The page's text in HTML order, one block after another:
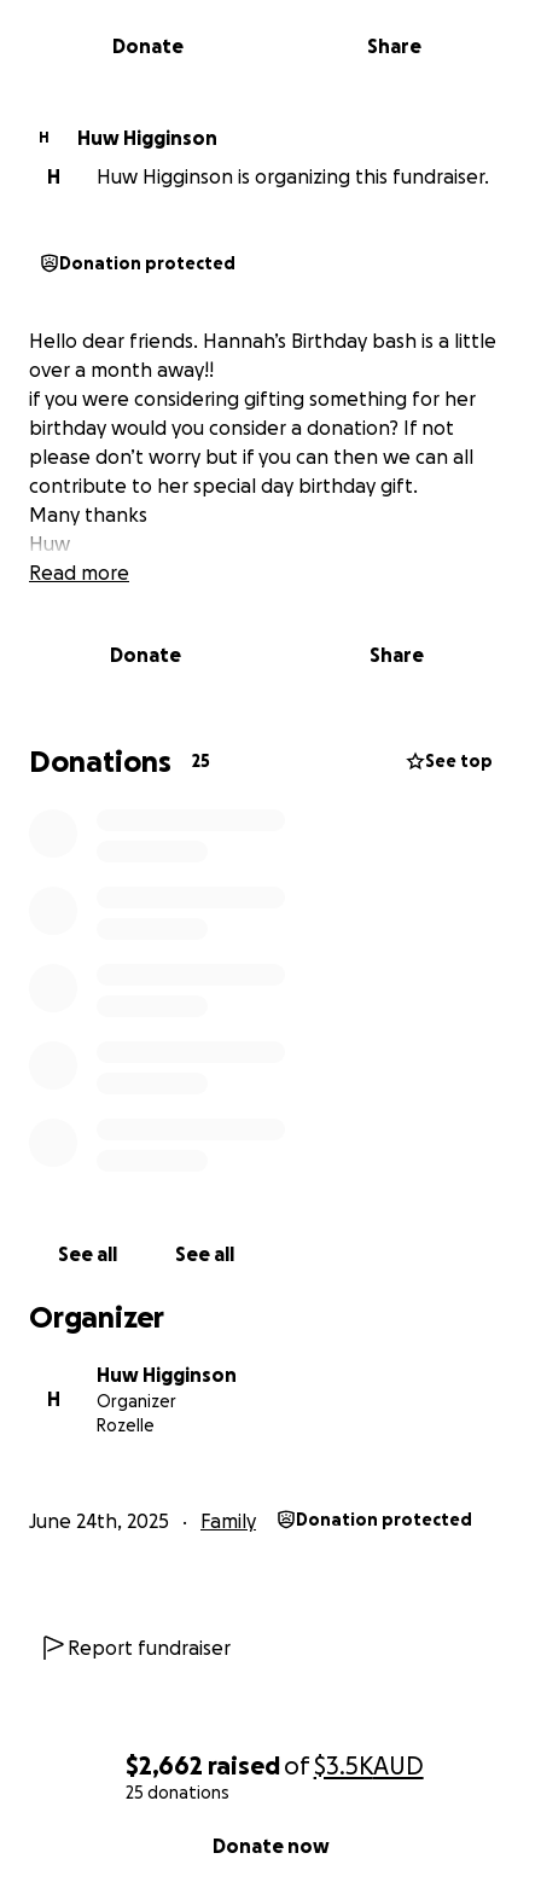
$2,662 raisedof$3.5KAUD
25 donations
Donate now
0% complete
Share
Donate
H
Huw Higginson
H
Huw Higginson is organizing this fundraiser.
Donation protected
Hello dear friends. Hannah’s Birthday bash is a little
over a month away!!
if you were considering gifting something for her
birthday would you consider a donation? If not
please don’t worry but if you can then we can all
contribute to her special day birthday gift.
Many thanks
Huw
Read more
Donate Share
Donations 25 See top
See all See all
Organizer
H
Huw Higginson
Organizer
Rozelle
June 24th, 2025 Family Donation protected
Report fundraiser